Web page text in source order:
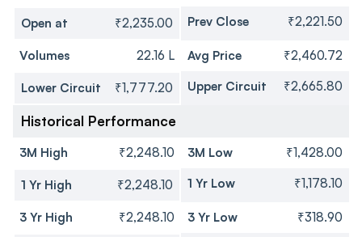
Open at ₹2,235.00 Prev Close ₹2,221.50
Volumes 22.16 L Avg Price ₹2,460.72
Lower Circuit ₹1,777.20 Upper Circuit ₹2,665.80
Historical Performance
3M High ₹2,248.10 3M Low ₹1,428.00
1 Yr High ₹2,248.10 1 Yr Low ₹1,178.10
3 Yr High ₹2,248.10 3 Yr Low ₹318.90